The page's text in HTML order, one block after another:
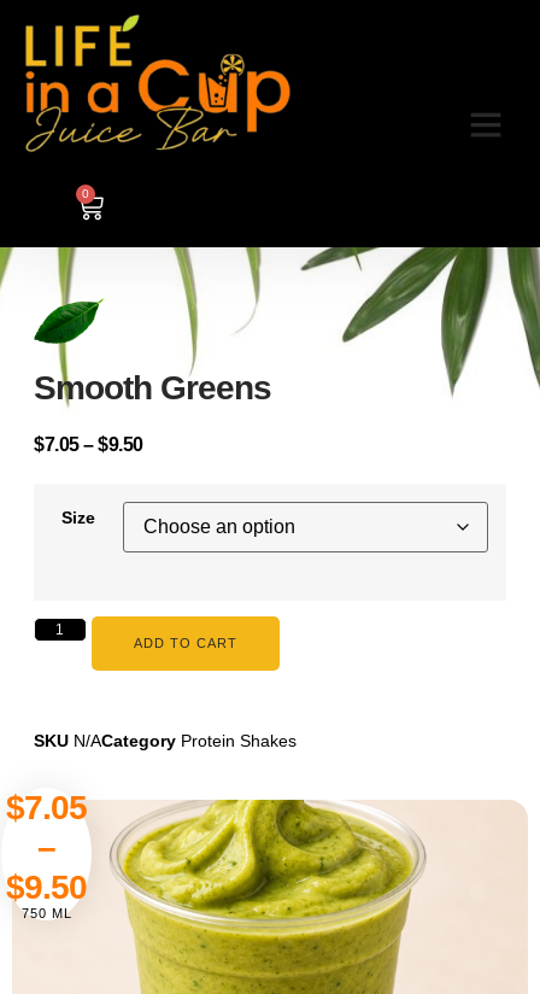
0
Smooth Greens
$7.05 – $9.50
Size
ADD TO CART
SKU N/ACategory Protein Shakes
$7.05
–
$9.50
750 ML